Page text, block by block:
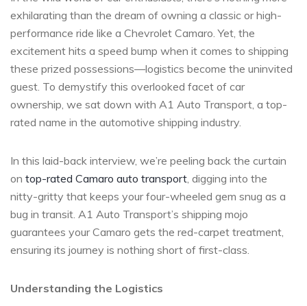
exhilarating than the dream of owning a classic or high-
performance ride like a Chevrolet Camaro. Yet, the
excitement hits a speed bump when it comes to shipping
these prized possessions—logistics become the uninvited
guest. To demystify this overlooked facet of car
ownership, we sat down with A1 Auto Transport, a top-
rated name in the automotive shipping industry.
In this laid-back interview, we’re peeling back the curtain
on top-rated Camaro auto transport, digging into the
nitty-gritty that keeps your four-wheeled gem snug as a
bug in transit. A1 Auto Transport’s shipping mojo
guarantees your Camaro gets the red-carpet treatment,
ensuring its journey is nothing short of first-class.
Understanding the Logistics